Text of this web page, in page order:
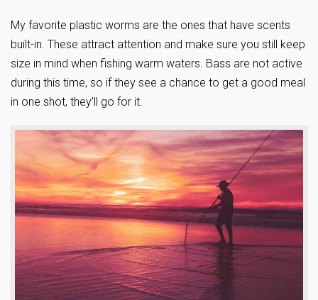
My favorite plastic worms are the ones that have scents
built-in. These attract attention and make sure you still keep
size in mind when fishing warm waters. Bass are not active
during this time, so if they see a chance to get a good meal
in one shot, they’ll go for it.